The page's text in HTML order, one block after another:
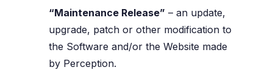
“Maintenance Release” – an update,
upgrade, patch or other modification to
the Software and/or the Website made
by Perception.